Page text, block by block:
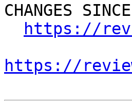
CHANGES
https://
https://